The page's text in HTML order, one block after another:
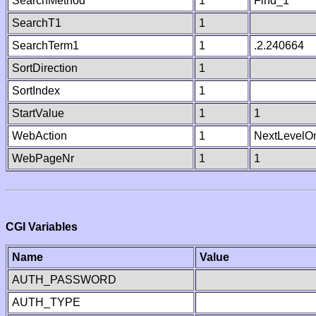
SearchT1
1
SearchTerm1
1
.2.240664
SortDirection
1
SortIndex
1
StartValue
1
1
WebAction
1
WebPageNr
1 1
CGI Variables
Name
Value
AUTH_PASSWORD
AUTH_TYPE